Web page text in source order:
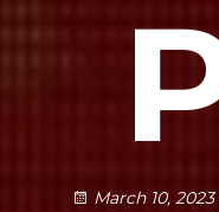
March 10, 2023